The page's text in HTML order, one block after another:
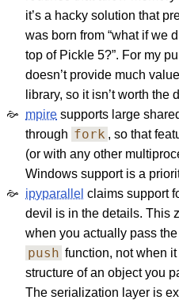
it’s a hacky solution that
was born from “what if we
top of Pickle 5?”. For my
doesn’t provide much
library, so it isn’t worth the
mpire supports large
through fork , so that
(or with any other
Windows support is a
ipyparallel claims support
devil is in the details. This
when you actually pass
push function, not when
structure of an object you
The serialization layer is